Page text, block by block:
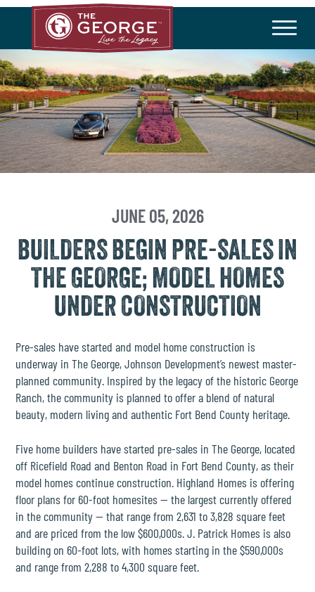
THE COMMUNITY
Master Plan History Community Brochure
Developer
HOA/Taxes
HOMEBUILDERS
Available Homes Builder Incentives
LIFESTYLE
Amenities Lifestyle Director
THE PLACE
SCHOOLS
NEWS & EVENTS
REALTORS
COMMERCIAL
CONTACT US
JUNE 05, 2026
BUILDERS BEGIN PRE-SALES IN
THE GEORGE; MODEL HOMES
UNDER CONSTRUCTION
Pre-sales have started and model home construction is
underway inThe George,Johnson Development’s newest master-
planned community. Inspired by the legacy of the historic George
Ranch, the community is planned to offer a blend of natural
beauty, modern living and authentic Fort Bend County heritage.
Five home builders have started pre-sales in The George, located
off Ricefield Road and Benton Road in Fort Bend County, as their
model homes continue construction. Highland Homes is offering
floor plans for 60-foot homesites — the largest currently offered
in the community — that range from 2,631 to 3,828 square feet
and are priced from the low $600,000s.J. Patrick Homes is also
building on 60-foot lots, with homes starting in the $590,000s
and range from 2,288 to 4,300 square feet.